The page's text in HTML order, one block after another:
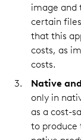
image and
certain
that this
costs, as
costs.
Native
only in
as a cost-
to produce